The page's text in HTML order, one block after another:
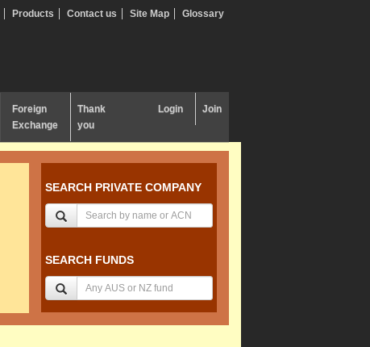
Products Contact us Site Map Glossary
Foreign
Exchange
Thank
you
Login Join
SEARCH PRIVATE COMPANY
SEARCH FUNDS